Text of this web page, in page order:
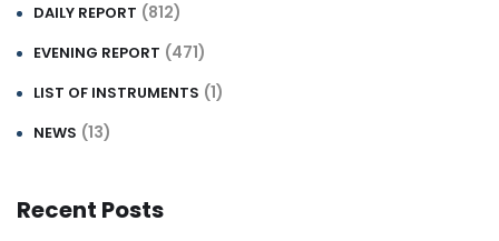
DAILY REPORT (812)
EVENING REPORT (471)
LIST OF INSTRUMENTS (1)
NEWS (13)
Recent Posts